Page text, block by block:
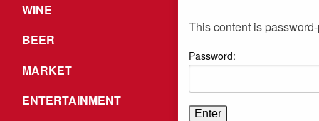
WINE
BEER
MARKET
ENTERTAINMENT
This content is
Password: